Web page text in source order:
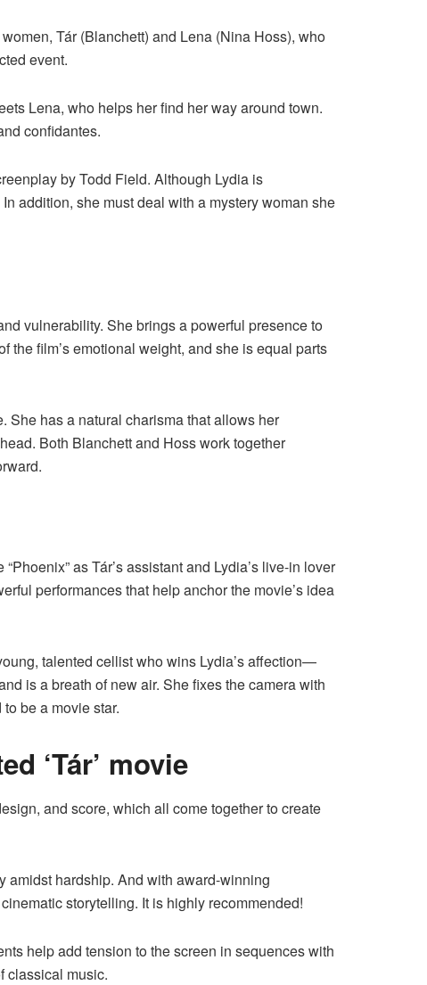
Tár (Blanchett) and Lena (Nina Hoss), who
event.
Lena, who helps her find her way around town.
confidantes.
by Todd Field. Although Lydia is
addition, she must deal with a mystery woman she
vulnerability. She brings a powerful presence to
the film’s emotional weight, and she is equal parts
She has a natural charisma that allows her
Both Blanchett and Hoss work together
as Tár’s assistant and Lydia’s live-in lover
performances that help anchor the movie’s idea
talented cellist who wins Lydia’s affection—
is a breath of new air. She fixes the camera with
be a movie star.
‘Tár’ movie
and score, which all come together to create
amidst hardship. And with award-winning
storytelling. It is highly recommended!
help add tension to the screen in sequences with
classical music.